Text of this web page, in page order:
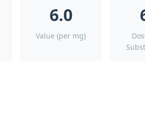
6.0
Value (per mg)